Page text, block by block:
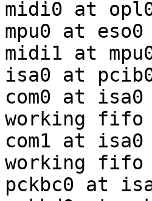
midi0 at opl0:
mpu0 at eso0
midi1 at
isa0 at
com0 at
working fifo
com1 at
working fifo
pckbc0 at